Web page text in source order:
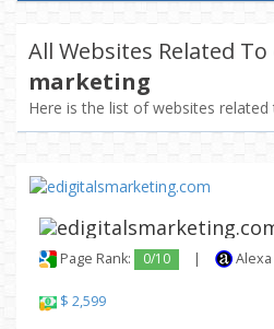
All Websites Related To
marketing
Here is the list of websites
Page Rank: 0/10 | Alexa
$ 2,599